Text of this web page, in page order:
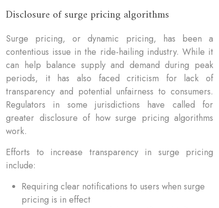
Disclosure of surge pricing algorithms
Surge pricing, or dynamic pricing, has been a
contentious issue in the ride-hailing industry. While it
can help balance supply and demand during peak
periods, it has also faced criticism for lack of
transparency and potential unfairness to consumers.
Regulators in some jurisdictions have called for
greater disclosure of how surge pricing algorithms
work.
Efforts to increase transparency in surge pricing
include:
Requiring clear notifications to users when surge
pricing is in effect